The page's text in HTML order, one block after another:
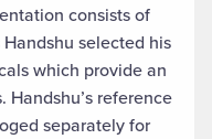
consists of
selected his
which provide an
reference
separately for